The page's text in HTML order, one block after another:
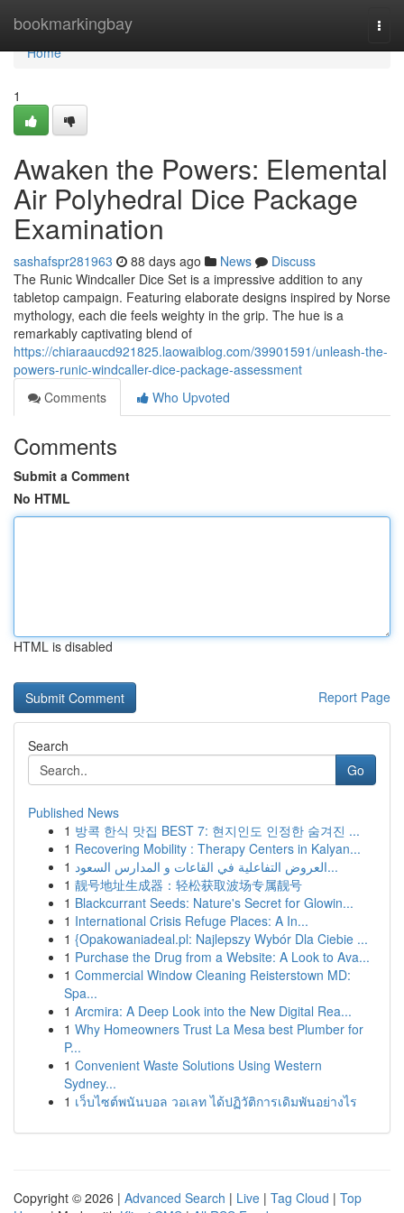
bookmarkingbay
Home
Home
1
Awaken the Powers: Elemental
Air Polyhedral Dice Package
Examination
sashafspr281963 88 days ago News
Discuss
The Runic Windcaller Dice Set is a impressive addition to any
tabletop campaign. Featuring elaborate designs inspired by Norse
mythology, each die feels weighty in the grip. The hue is a
remarkably captivating blend of
https://chiaraaucd921825.laowaiblog.com/39901591/unleash-the-
powers-runic-windcaller-dice-package-assessment
Comments
Who Upvoted
Comments
Submit a Comment
No HTML
HTML is disabled
Report Page
Search
Go
Published News
1 방콕 한식 맛집 BEST 7: 현지인도 인정한 숨겨진 ...
1 Recovering Mobility : Therapy Centers in Kalyan...
1
العروض التفاعلية في القاعات و المدارس السعود...
1 靓号地址生成器：轻松获取波场专属靓号
1 Blackcurrant Seeds: Nature's Secret for Glowin...
1 International Crisis Refuge Places: A In...
1 {Opakowaniadeal.pl: Najlepszy Wybór Dla Ciebie ...
1 Purchase the Drug from a Website: A Look to Ava...
1 Commercial Window Cleaning Reisterstown MD:
Spa...
1 Arcmira: A Deep Look into the New Digital Rea...
1 Why Homeowners Trust La Mesa best Plumber for
P...
1 Convenient Waste Solutions Using Western
Sydney...
1 เว็บไซต์พนันบอล วอเลท ได้ปฏิวัติการเดิมพันอย่างไร
Copyright © 2026 | Advanced Search | Live | Tag Cloud | Top